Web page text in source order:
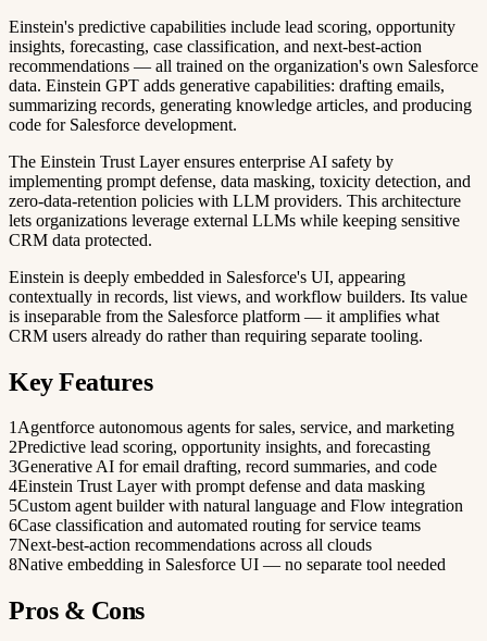
Einstein's predictive capabilities include lead scoring, opportunity
insights, forecasting, case classification, and next-best-action
recommendations — all trained on the organization's own Salesforce
data. Einstein GPT adds generative capabilities: drafting emails,
summarizing records, generating knowledge articles, and producing
code for Salesforce development.
The Einstein Trust Layer ensures enterprise AI safety by
implementing prompt defense, data masking, toxicity detection, and
zero-data-retention policies with LLM providers. This architecture
lets organizations leverage external LLMs while keeping sensitive
CRM data protected.
Einstein is deeply embedded in Salesforce's UI, appearing
contextually in records, list views, and workflow builders. Its value
is inseparable from the Salesforce platform — it amplifies what
CRM users already do rather than requiring separate tooling.
Key Features
1Agentforce autonomous agents for sales, service, and marketing
2Predictive lead scoring, opportunity insights, and forecasting
3Generative AI for email drafting, record summaries, and code
4Einstein Trust Layer with prompt defense and data masking
5Custom agent builder with natural language and Flow integration
6Case classification and automated routing for service teams
7Next-best-action recommendations across all clouds
8Native embedding in Salesforce UI — no separate tool needed
Pros & Cons